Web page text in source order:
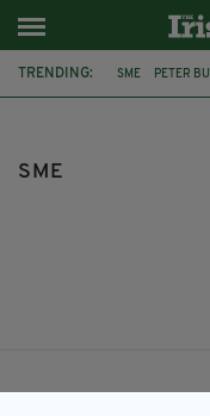
TRENDING: SME PETER
SME